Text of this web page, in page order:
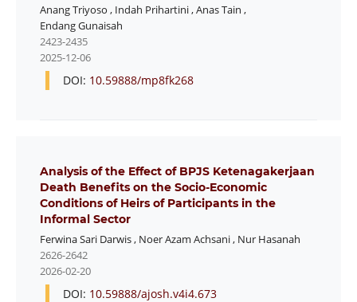
Anang Triyoso , Indah Prihartini,Anas Tain ,
Endang Gunaisah
2423-2435
2025-12-06
DOI: 10.59888/mp8fk268
Analysis of the Effect of BPJS Ketenagakerjaan
Death Benefits on the Socio-Economic
Conditions of Heirs of Participants in the
Informal Sector
Ferwina Sari Darwis, Noer Azam Achsani, Nur Hasanah
2626-2642
2026-02-20
DOI: 10.59888/ajosh.v4i4.673